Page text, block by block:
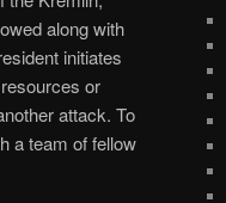
along with
initiates
or
attack. To
a team of fellow